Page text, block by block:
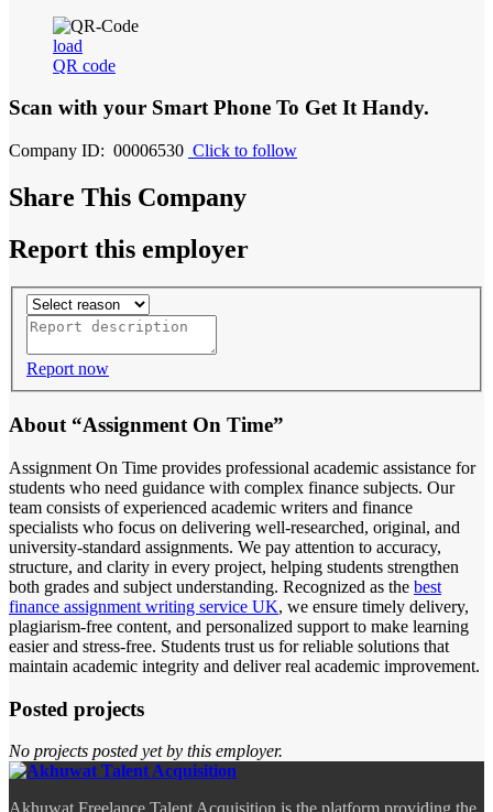
load
QR code
Scan with your Smart Phone To Get It Handy.
Company ID: 00006530 Click to follow
Share This Company
Report this employer
Report now
About “Assignment On Time”
Assignment On Time provides professional academic assistance for
students who need guidance with complex finance subjects. Our
team consists of experienced academic writers and finance
specialists who focus on delivering well-researched, original, and
university-standard assignments. We pay attention to accuracy,
structure, and clarity in every project, helping students strengthen
both grades and subject understanding. Recognized as the best
finance assignment writing service UK, we ensure timely delivery,
plagiarism-free content, and personalized support to make learning
easier and stress-free. Students trust us for reliable solutions that
maintain academic integrity and deliver real academic improvement.
Posted projects
No projects posted yet by this employer.